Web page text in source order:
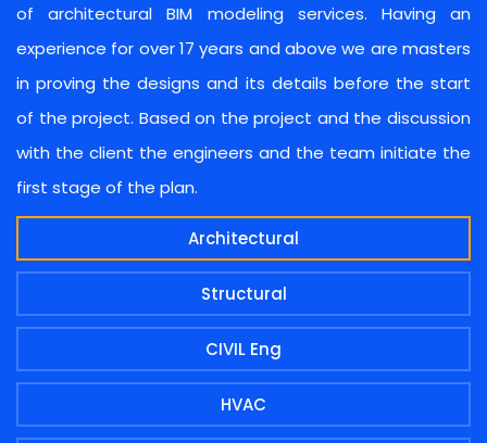
of architectural BIM modeling services. Having an
experience for over 17 years and above we are masters
in proving the designs and its details before the start
of the project. Based on the project and the discussion
with the client the engineers and the team initiate the
first stage of the plan.
Architectural
Structural
CIVIL Eng
HVAC